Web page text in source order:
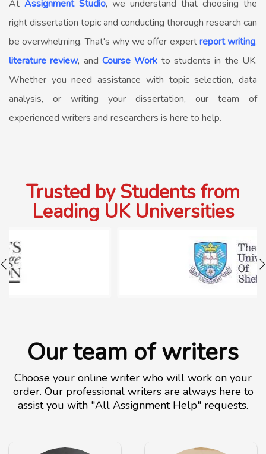
At Assignment Studio, we understand that choosing the
right dissertation topic and conducting thorough research can
be overwhelming. That's why we offer expertreport writing,
literature review, andCourse Work to students in the UK.
Whether you need assistance with topic selection, data
analysis, or writing your dissertation, our team of
experienced writers and researchers is here to help.
Trusted by Students from
Leading UK Universities
Our team of writers
Choose your online writer who will work on your
order. Our professional writers are always here to
assist you with "All Assignment Help" requests.